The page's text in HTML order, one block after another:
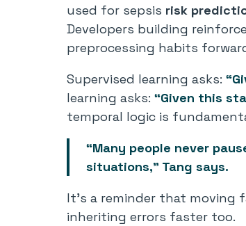
used for sepsis risk
Developers building
preprocessing habits
Supervised learning asks:
learning asks: “Given this
temporal logic is
“Many people never
situations,” Tang says.
It’s a reminder that moving
inheriting errors faster too.